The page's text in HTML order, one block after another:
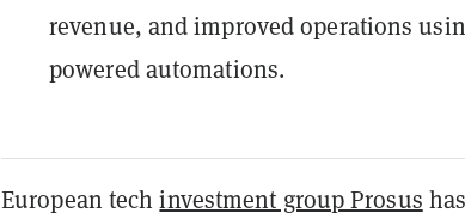
revenue, and improved operations
powered automations.
European techinvestment group Prosus